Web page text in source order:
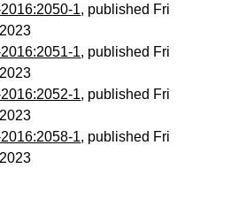
1, published Fri
1, published Fri
1, published Fri
1, published Fri